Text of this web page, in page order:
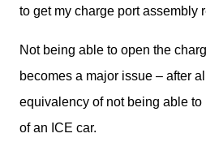
to get my charge port assembly
Not being able to open the
becomes a major issue – after
equivalency of not being able
of an ICE car.